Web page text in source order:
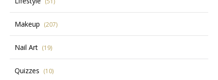
Makeup (207)
Nail Art (19)
Quizzes (10)